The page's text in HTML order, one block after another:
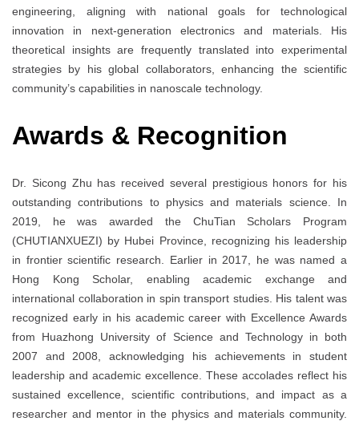
engineering, aligning with national goals for technological
innovation in next-generation electronics and materials. His
theoretical insights are frequently translated into experimental
strategies by his global collaborators, enhancing the scientific
community’s capabilities in nanoscale technology.
Awards & Recognition
Dr. Sicong Zhu has received several prestigious honors for his
outstanding contributions to physics and materials science. In
2019, he was awarded the ChuTian Scholars Program
(CHUTIANXUEZI) by Hubei Province, recognizing his leadership
in frontier scientific research. Earlier in 2017, he was named a
Hong Kong Scholar, enabling academic exchange and
international collaboration in spin transport studies. His talent was
recognized early in his academic career with Excellence Awards
from Huazhong University of Science and Technology in both
2007 and 2008, acknowledging his achievements in student
leadership and academic excellence. These accolades reflect his
sustained excellence, scientific contributions, and impact as a
researcher and mentor in the physics and materials community.